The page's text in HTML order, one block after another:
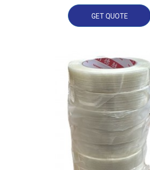
GET QUOTE